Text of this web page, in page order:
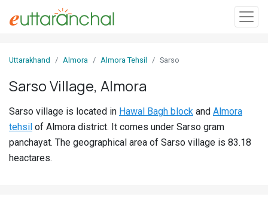
In
Villages
Districts
Uttarakhand Almora Almora Tehsil Sarso
Sarso Village, Almora
Sarso village is located in Hawal Bagh block and Almora
tehsil of Almora district. It comes under Sarso gram
panchayat. The geographical area of Sarso village is 83.18
heactares.